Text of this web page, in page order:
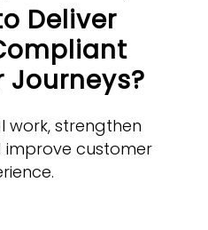
Deliver
Journeys?
work, strengthen
customer